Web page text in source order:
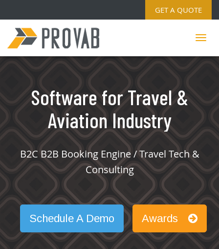
GET A QUOTE
Software for Travel &
Aviation Industry
B2C B2B Booking Engine / Travel Tech &
Consulting
Schedule A Demo Awards